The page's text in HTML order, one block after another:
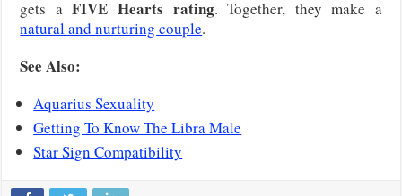
gets aFIVE Hearts rating. Together, they make a
natural and nurturing couple.
See Also:
Aquarius Sexuality
Getting To Know The Libra Male
Star Sign Compatibility